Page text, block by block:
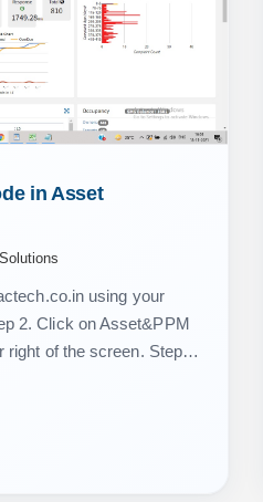
in Asset
using your
2. Click on Asset&PPM
right of the screen. Step 3.